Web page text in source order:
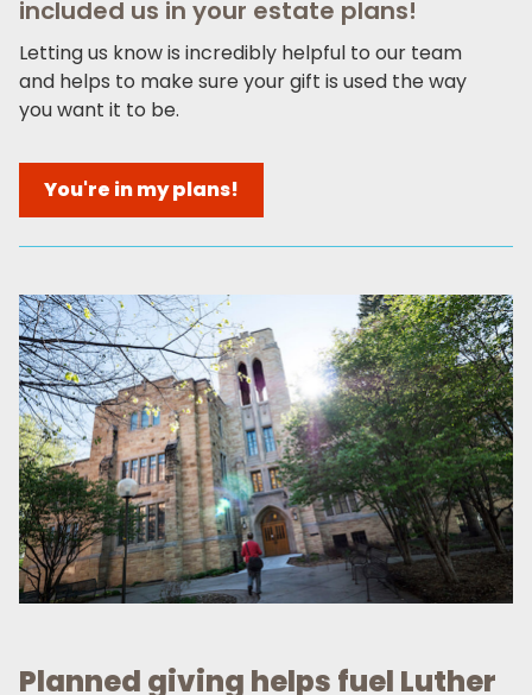
included us in your estate plans!
Letting us know is incredibly helpful to our team
and helps to make sure your gift is used the way
you want it to be.
You're in my plans!
Planned giving helps fuel Luther